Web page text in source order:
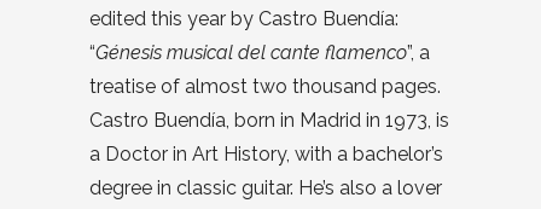
edited this year by Castro Buendía:
“Génesis musical del cante flamenco”, a
treatise of almost two thousand pages.
Castro Buendía, born in Madrid in 1973, is
a Doctor in Art History, with a bachelor’s
degree in classic guitar. He’s also a lover